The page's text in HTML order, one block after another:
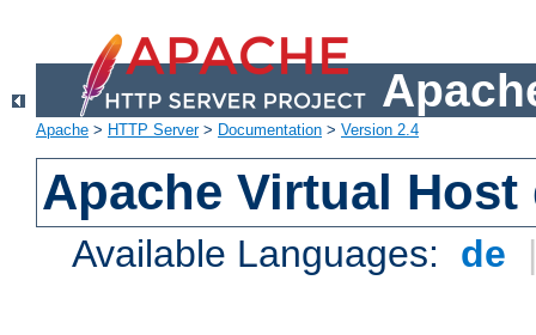
Apache > HTTP Server> Documentation > Version 2.4
Apache Virtual
Available Languages: de